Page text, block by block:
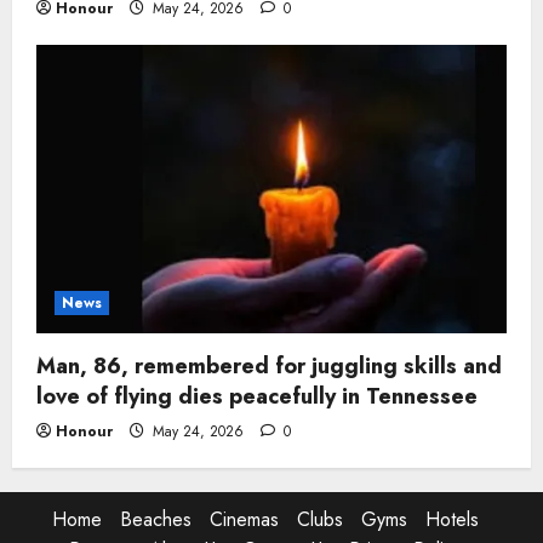
Honour May 24, 2026 0
News
Man, 86, remembered for juggling skills and
love of flying dies peacefully in Tennessee
Honour May 24, 2026 0
Home Beaches Cinemas Clubs Gyms
Hotels